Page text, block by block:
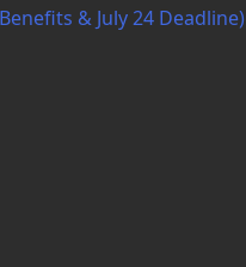
& July 24 Deadline)